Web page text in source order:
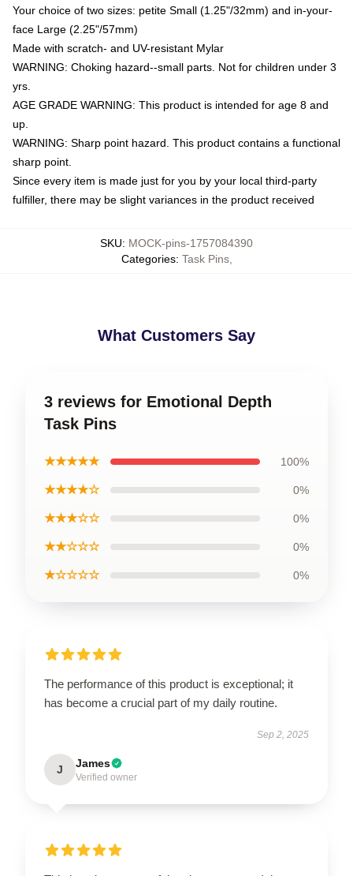
Your choice of two sizes: petite Small (1.25"/32mm) and in-your-
face Large (2.25"/57mm)
Made with scratch- and UV-resistant Mylar
WARNING: Choking hazard--small parts. Not for children under 3
yrs.
AGE GRADE WARNING: This product is intended for age 8 and
up.
WARNING: Sharp point hazard. This product contains a functional
sharp point.
Since every item is made just for you by your local third-party
fulfiller, there may be slight variances in the product received
SKU: MOCK-pins-1757084390
Categories: Task Pins,
What Customers Say
3 reviews for Emotional Depth
Task Pins
★★★★★ 100%
★★★★☆ 0%
★★★☆☆ 0%
★★☆☆☆ 0%
★☆☆☆☆ 0%
The performance of this product is exceptional; it
has become a crucial part of my daily routine.
Sep 2, 2025
J James
Verified owner